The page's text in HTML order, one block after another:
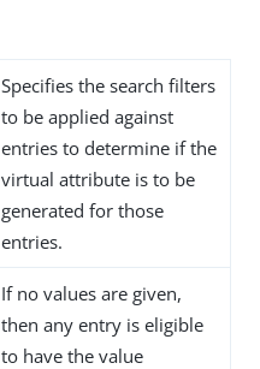
Specifies the search filters
to be applied against
entries to determine if the
virtual attribute is to be
generated for those
entries.
If no values are given,
then any entry is eligible
to have the value